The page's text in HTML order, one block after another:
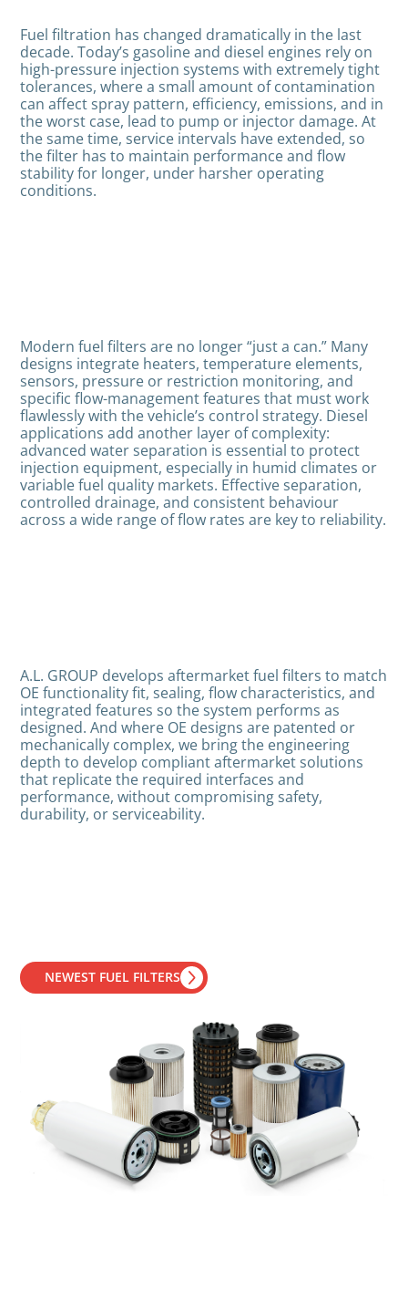
Fuel filtration has changed dramatically in the last
decade. Today’s gasoline and diesel engines rely on
high-pressure injection systems with extremely tight
tolerances, where a small amount of contamination
can affect spray pattern, efficiency, emissions, and in
the worst case, lead to pump or injector damage. At
the same time, service intervals have extended, so
the filter has to maintain performance and flow
stability for longer, under harsher operating
conditions.
Modern fuel filters are no longer “just a can.” Many
designs integrate heaters, temperature elements,
sensors, pressure or restriction monitoring, and
specific flow-management features that must work
flawlessly with the vehicle’s control strategy. Diesel
applications add another layer of complexity:
advanced water separation is essential to protect
injection equipment, especially in humid climates or
variable fuel quality markets. Effective separation,
controlled drainage, and consistent behaviour
across a wide range of flow rates are key to reliability.
A.L. GROUP develops aftermarket fuel filters to match
OE functionality fit, sealing, flow characteristics, and
integrated features so the system performs as
designed. And where OE designs are patented or
mechanically complex, we bring the engineering
depth to develop compliant aftermarket solutions
that replicate the required interfaces and
performance, without compromising safety,
durability, or serviceability.
NEWEST FUEL FILTERS